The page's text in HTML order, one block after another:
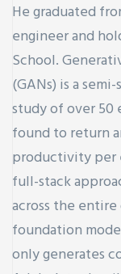
He graduated
engineer and
School.
(GANs) is a
study of over 50
found to return
productivity per
full-stack
across the
foundation
only generates